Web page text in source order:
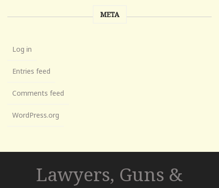
META
Log in
Entries feed
Comments feed
WordPress.org
Lawyers, Guns &